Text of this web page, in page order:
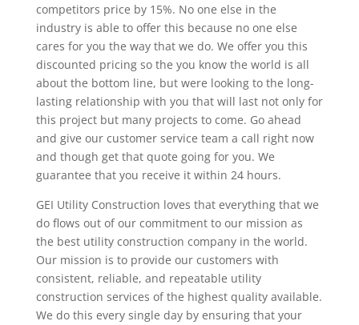
competitors price by 15%. No one else in the
industry is able to offer this because no one else
cares for you the way that we do. We offer you this
discounted pricing so the you know the world is all
about the bottom line, but were looking to the long-
lasting relationship with you that will last not only for
this project but many projects to come. Go ahead
and give our customer service team a call right now
and though get that quote going for you. We
guarantee that you receive it within 24 hours.
GEI Utility Construction loves that everything that we
do flows out of our commitment to our mission as
the best utility construction company in the world.
Our mission is to provide our customers with
consistent, reliable, and repeatable utility
construction services of the highest quality available.
We do this every single day by ensuring that your